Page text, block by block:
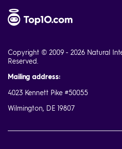
Copyright © 2009 - 2026 Natural
Reserved.
Mailing address:
4023 Kennett Pike #50055
Wilmington, DE 19807